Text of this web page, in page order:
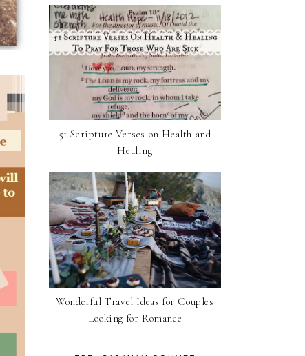
51 Scripture Verses on Health and
Healing
Wonderful Travel Ideas for Couples
Looking for Romance